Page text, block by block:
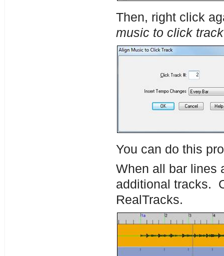
Then, right click
music to click
You can do this
When all bar lines
additional tracks.
RealTracks.